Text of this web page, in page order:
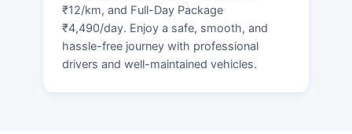
₹12/km, and Full-Day Package
₹4,490/day. Enjoy a safe, smooth, and
hassle-free journey with professional
drivers and well-maintained vehicles.